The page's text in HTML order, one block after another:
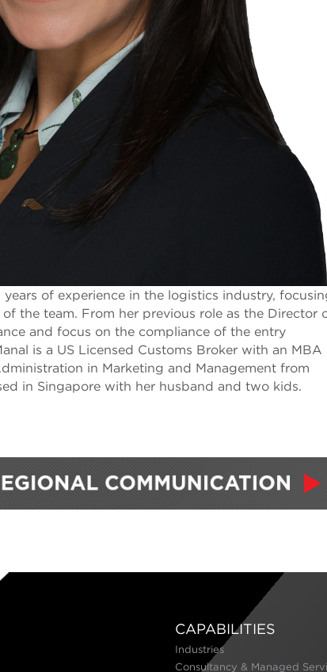
of experience in the logistics industry,
the team. From her previous role as the Director
and focus on the compliance of the entry
is a US Licensed Customs Broker with an MBA
in Marketing and Management from
in Singapore with her husband and two kids.
CAPABILITIES
Industries
Consultancy & Managed